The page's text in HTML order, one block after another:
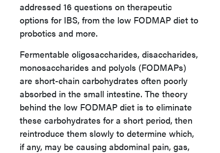
addressed 16 questions on therapeutic
options for IBS, from the low FODMAP diet to
probotics and more.
Fermentable oligosaccharides, disaccharides,
monosaccharides and polyols (FODMAPs)
are short-chain carbohydrates often poorly
absorbed in the small intestine. The theory
behind the low FODMAP diet is to eliminate
these carbohydrates for a short period, then
reintroduce them slowly to determine which,
if any, may be causing abdominal pain, gas,